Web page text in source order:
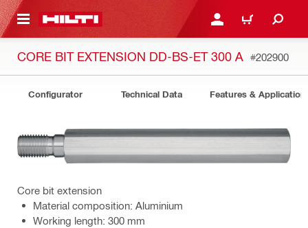
CONTENT LOGIN OR REGISTER
CART
CORE BIT EXTENSION DD-BS-ET 300 A #202900
Configurator Technical Data Features &
Core bit extension
Material composition: Aluminium
Working length: 300 mm